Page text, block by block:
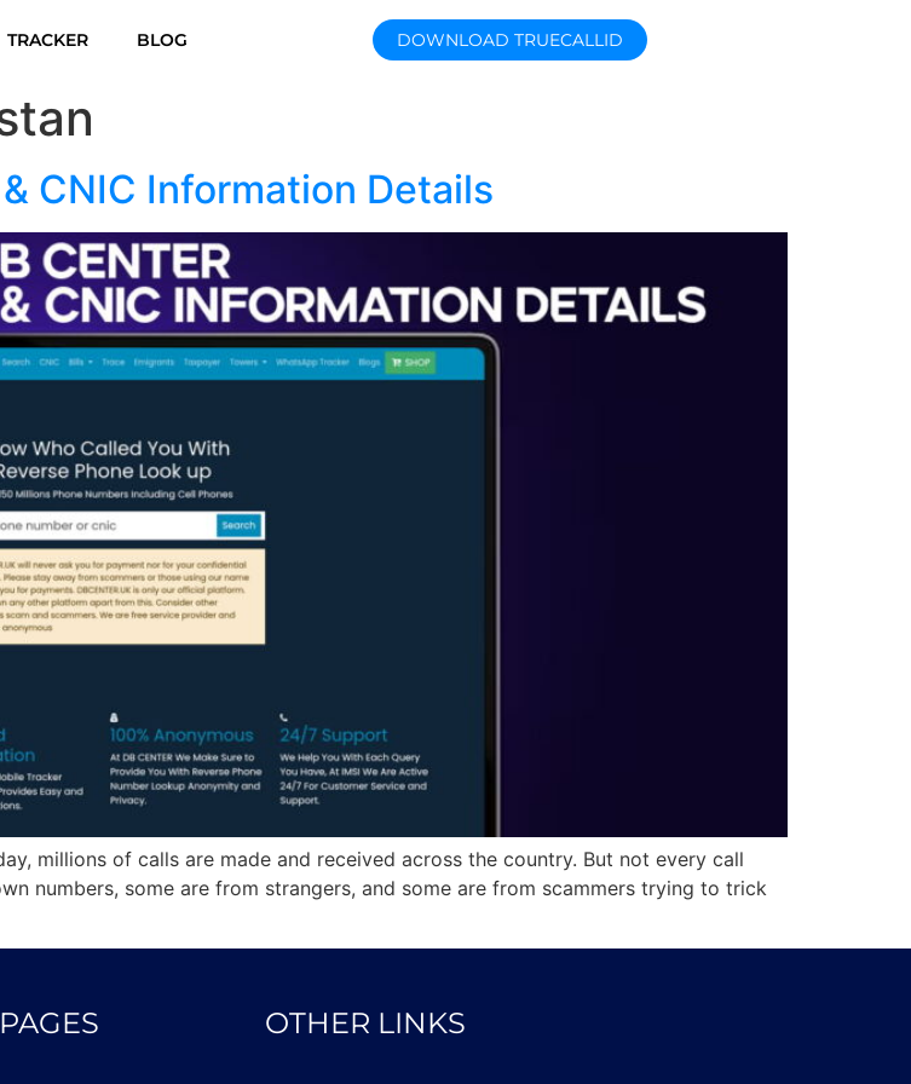
TRACKER BLOG DOWNLOAD TRUECALLID
CNIC Information Details
millions of calls are made and received across the country. But not every call
numbers, some are from strangers, and some are from scammers trying to trick
PAGES OTHER LINKS